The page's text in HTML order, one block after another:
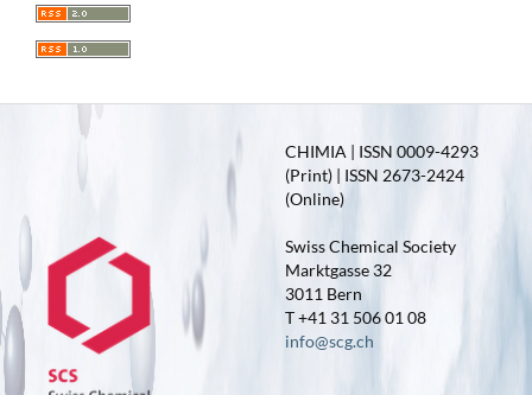
CHIMIA | ISSN 0009-4293
(Print) | ISSN 2673-2424
(Online)
Swiss Chemical Society
Marktgasse 32
3011 Bern
T +41 31 506 01 08
info@scg.ch